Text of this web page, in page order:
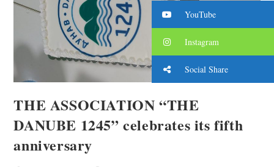
THE ASSOCIATION “THE
DANUBE 1245” celebrates its fifth
anniversary
YouTube
Instagram
Social Share